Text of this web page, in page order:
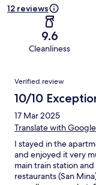
12 reviews
9.6
Cleanliness
Reviews
Verified review
10/10
17 Mar 2025
Translate with Google
I stayed in the
and enjoyed it very
main train station
restaurants (San